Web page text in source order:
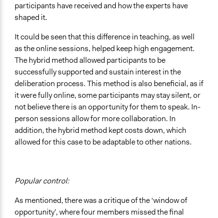
participants have received and how the experts have
shaped it.
It could be seen that this difference in teaching, as well
as the online sessions, helped keep high engagement.
The hybrid method allowed participants to be
successfully supported and sustain interest in the
deliberation process. This method is also beneficial, as if
it were fully online, some participants may stay silent, or
not believe there is an opportunity for them to speak. In-
person sessions allow for more collaboration. In
addition, the hybrid method kept costs down, which
allowed for this case to be adaptable to other nations.
Popular control:
As mentioned, there was a critique of the ‘window of
opportunity’, where four members missed the final